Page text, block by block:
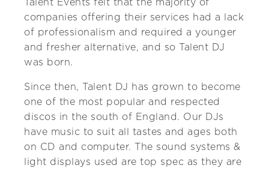
Talent Events felt that the majority of
companies offering their services had a lack
of professionalism and required a younger
and fresher alternative, and so Talent DJ
was born.
Since then, Talent DJ has grown to become
one of the most popular and respected
discos in the south of England. Our DJs
have music to suit all tastes and ages both
on CD and computer. The sound systems &
light displays used are top spec as they are